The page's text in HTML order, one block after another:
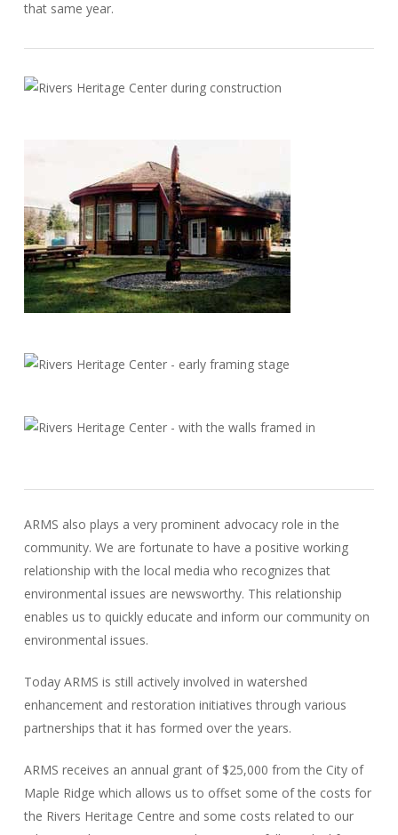
that same year.
ARMS also plays a very prominent advocacy role in the
community. We are fortunate to have a positive working
relationship with the local media who recognizes that
environmental issues are newsworthy. This relationship
enables us to quickly educate and inform our community on
environmental issues.
Today ARMS is still actively involved in watershed
enhancement and restoration initiatives through various
partnerships that it has formed over the years.
ARMS receives an annual grant of $25,000 from the City of
Maple Ridge which allows us to offset some of the costs for
the Rivers Heritage Centre and some costs related to our